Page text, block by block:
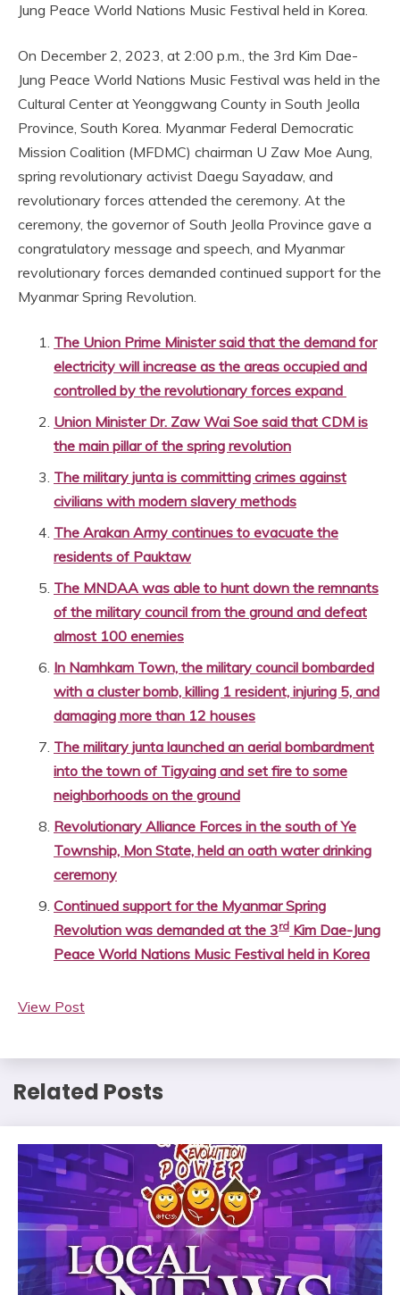
Jung Peace World Nations Music Festival held in Korea.
On December 2, 2023, at 2:00 p.m., the 3rd Kim Dae-
Jung Peace World Nations Music Festival was held in the
Cultural Center at Yeonggwang County in South Jeolla
Province, South Korea. Myanmar Federal Democratic
Mission Coalition (MFDMC) chairman U Zaw Moe Aung,
spring revolutionary activist Daegu Sayadaw, and
revolutionary forces attended the ceremony. At the
ceremony, the governor of South Jeolla Province gave a
congratulatory message and speech, and Myanmar
revolutionary forces demanded continued support for the
Myanmar Spring Revolution.
The Union Prime Minister said that the demand for
electricity will increase as the areas occupied and
controlled by the revolutionary forces expand
Union Minister Dr. Zaw Wai Soe said that CDM is
the main pillar of the spring revolution
The military junta is committing crimes against
civilians with modern slavery methods
The Arakan Army continues to evacuate the
residents of Pauktaw
The MNDAA was able to hunt down the remnants
of the military council from the ground and defeat
almost 100 enemies
In Namhkam Town, the military council bombarded
with a cluster bomb, killing 1 resident, injuring 5, and
damaging more than 12 houses
The military junta launched an aerial bombardment
into the town of Tigyaing and set fire to some
neighborhoods on the ground
Revolutionary Alliance Forces in the south of Ye
Township, Mon State, held an oath water drinking
ceremony
Continued support for the Myanmar Spring
Revolution was demanded at the 3rd Kim Dae-Jung
Peace World Nations Music Festival held in Korea
View Post
Related Posts